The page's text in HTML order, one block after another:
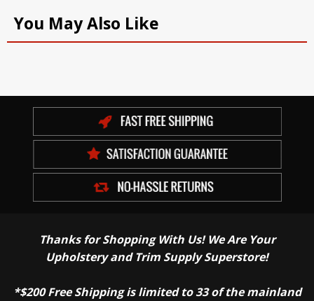
You May Also Like
Thanks for Shopping With Us! We Are Your
Upholstery and Trim Supply Superstore!
*$200 Free Shipping is limited to 33 of the mainland